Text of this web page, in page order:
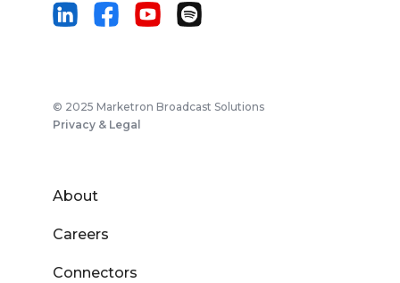
© 2025 Marketron Broadcast Solutions
Privacy & Legal
About
Careers
Connectors